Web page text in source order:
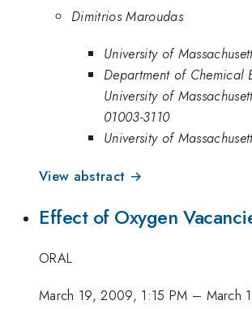
Dimitrios Maroudas
University of
Department of Chemical
University of
01003-3110
University of
View abstract →
Effect of Oxygen
ORAL
March 19, 2009, 1:15 PM – March